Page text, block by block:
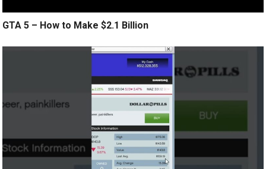
GTA 5 – How to Make $2.1 Billion